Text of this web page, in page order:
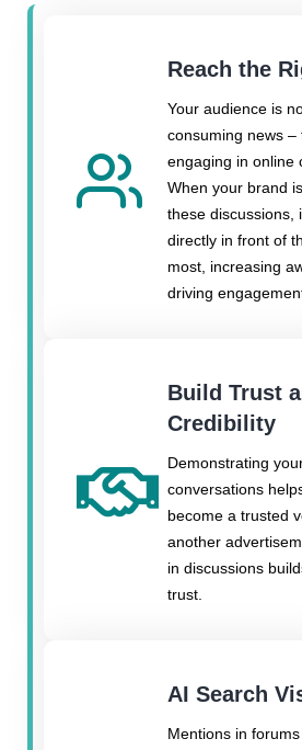
Reach the
Your audience is
consuming news –
engaging in online
When your brand
these discussions,
directly in front of
most, increasing
driving
Build Trust
Credibility
Demonstrating
conversations
become a trusted
another
in discussions
trust.
AI Search
Mentions in